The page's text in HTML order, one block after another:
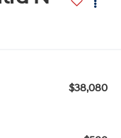
$38,080